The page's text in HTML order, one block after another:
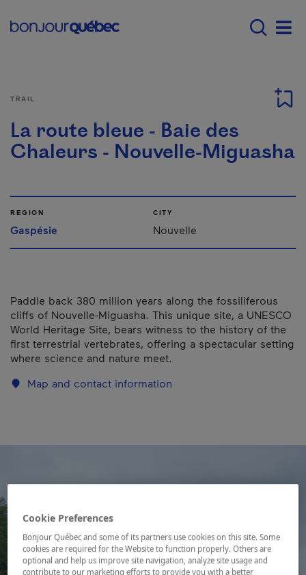
Main navigation -
TRAIL
La route bleue - Baie des
Chaleurs - Nouvelle-Miguasha
REGION
Gaspésie
CITY
Nouvelle
Paddle back 380 million years along the fossiliferous
cliffs of Nouvelle-Miguasha. This unique site, a UNESCO
World Heritage Site, bears witness to the history of the
first terrestrial vertebrates, offering a spectacular setting
where science and nature meet.
Map and contact information
Cookie Preferences
Bonjour Québec and some of its partners use cookies on this site. Some
cookies are required for the Website to function properly. Others are
optional and help us improve site navigation, analyze site usage and
contribute to our marketing efforts to provide you with a better